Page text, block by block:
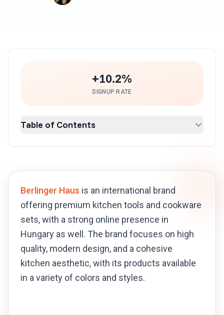
+10.2%
SIGNUP RATE
Table of Contents
Berlinger Haus is an international brand
offering premium kitchen tools and cookware
sets, with a strong online presence in
Hungary as well. The brand focuses on high
quality, modern design, and a cohesive
kitchen aesthetic, with its products available
in a variety of colors and styles.